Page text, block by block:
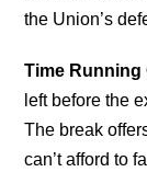
the Union’s
Time Running
left before the
The break
can’t afford to